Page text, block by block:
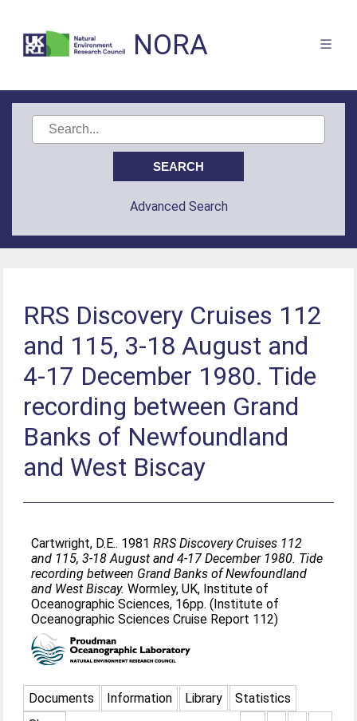
NORA
Advanced Search
RRS Discovery Cruises 112
and 115, 3-18 August and
4-17 December 1980. Tide
recording between Grand
Banks of Newfoundland
and West Biscay
Cartwright, D.E.. 1981RRS Discovery Cruises 112
and 115, 3-18 August and 4-17 December 1980. Tide
recording between Grand Banks of Newfoundland
and West Biscay. Wormley, UK, Institute of
Oceanographic Sciences, 16pp. (Institute of
Oceanographic Sciences Cruise Report 112)
Documents Information Library
Statistics